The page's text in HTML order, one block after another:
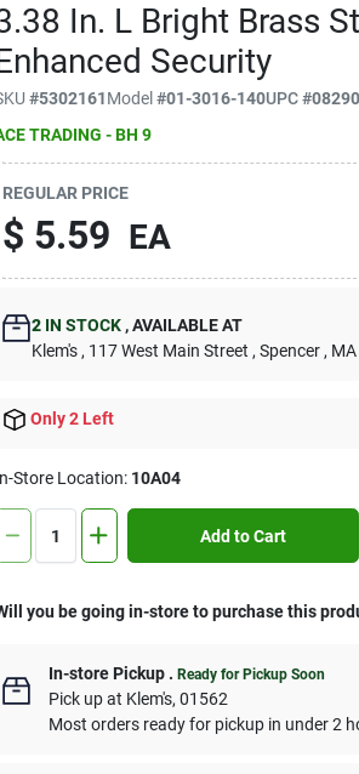
In. L Bright Brass
Security
#5302161Model#01-3016-140UPC#
TRADING - BH 9
REGULAR PRICE
$ 5.59 EA
2 IN STOCK ,AVAILABLE AT
Klem's , 117 West Main Street , Spencer , MA
Only 2 Left
Store Location: 10A04
Add to Cart
you be going in-store to purchase this
In-store Pickup .Ready for Pickup Soon
Pick upat Klem's,01562
Most orders ready for pickup in under 2